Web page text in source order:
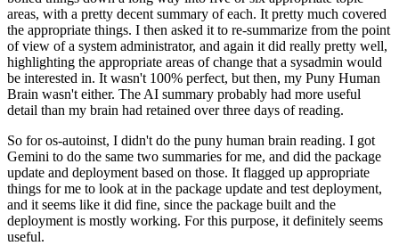
areas, with a pretty decent summary of each. It pretty much covered
the appropriate things. I then asked it to re-summarize from the point
of view of a system administrator, and again it did really pretty well,
highlighting the appropriate areas of change that a sysadmin would
be interested in. It wasn't 100% perfect, but then, my Puny Human
Brain wasn't either. The AI summary probably had more useful
detail than my brain had retained over three days of reading.
So for os-autoinst, I didn't do the puny human brain reading. I got
Gemini to do the same two summaries for me, and did the package
update and deployment based on those. It flagged up appropriate
things for me to look at in the package update and test deployment,
and it seems like it did fine, since the package built and the
deployment is mostly working. For this purpose, it definitely seems
useful.